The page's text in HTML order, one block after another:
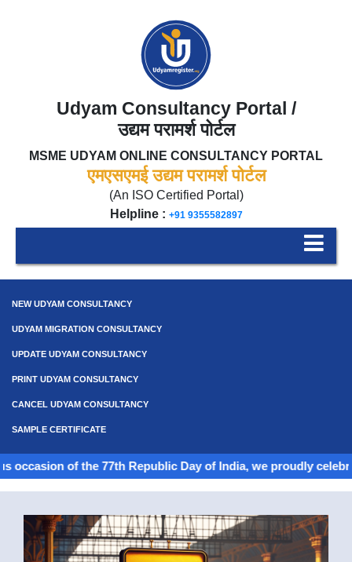
Udyam Consultancy Portal /
उद्यम परामर्श पोर्टल
MSME UDYAM ONLINE CONSULTANCY PORTAL
एमएसएमई उद्यम परामर्श पोर्टल
(An ISO Certified Portal)
Helpline : +91 9355582897
NEW UDYAM CONSULTANCY
UDYAM MIGRATION CONSULTANCY
UPDATE UDYAM CONSULTANCY
PRINT UDYAM CONSULTANCY
CANCEL UDYAM CONSULTANCY
SAMPLE CERTIFICATE
of the 77th Republic Day of India, we proudly celebrate the